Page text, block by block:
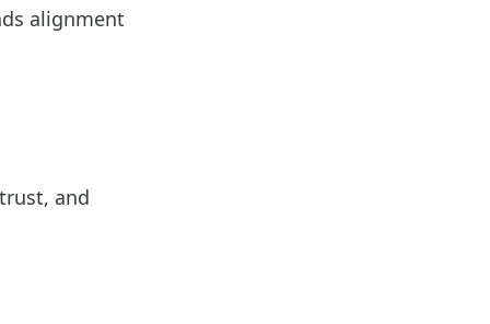
alignment
and